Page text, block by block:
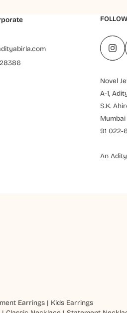
Novel
A-1,
S.K.
91 022-
An
Earrings | Kids Earrings